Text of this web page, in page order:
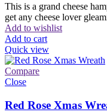
This is a grand cheese
get any cheese lover
Add to wishlist
Add to cart
Quick view
Compare
Close
Red Rose Xmas